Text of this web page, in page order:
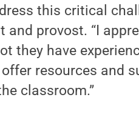
this critical
and provost. “I
they have
resources and
classroom.”